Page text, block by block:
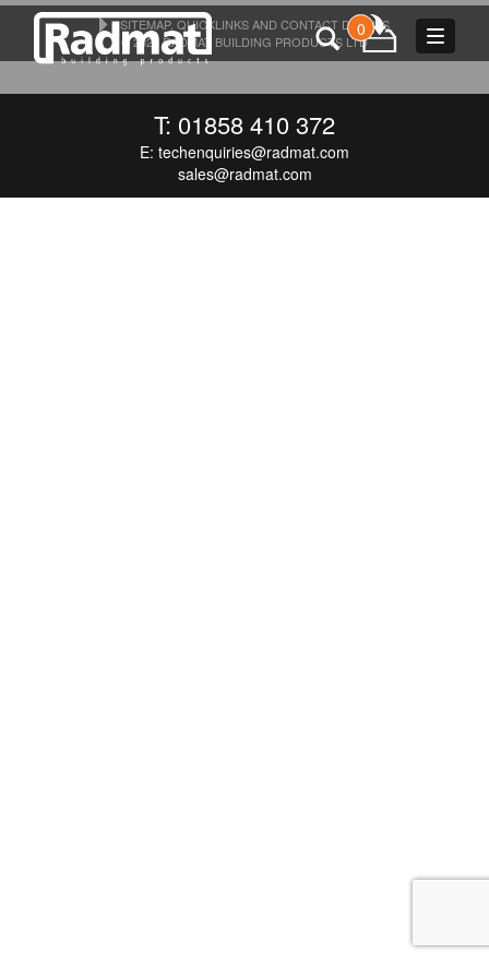
Toggle
0
T: 01858 410 372
E: techenquiries@radmat.com
sales@radmat.com
SITEMAP, QUICKLINKS AND CONTACT DETAILS
© 2026 RADMAT BUILDING PRODUCTS LTD